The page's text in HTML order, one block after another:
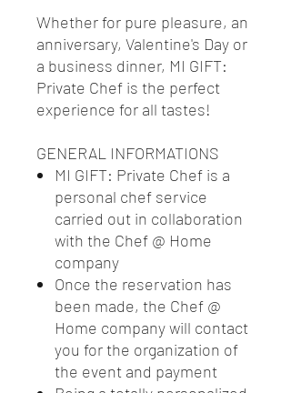
Whether for pure pleasure, an
anniversary, Valentine's Day or
a business dinner, MI GIFT:
Private Chef is the perfect
experience for all tastes!
GENERAL INFORMATIONS
MI GIFT: Private Chef is a
personal chef service
carried out in collaboration
with the Chef @ Home
company
Once the reservation has
been made, the Chef @
Home company will contact
you for the organization of
the event and payment